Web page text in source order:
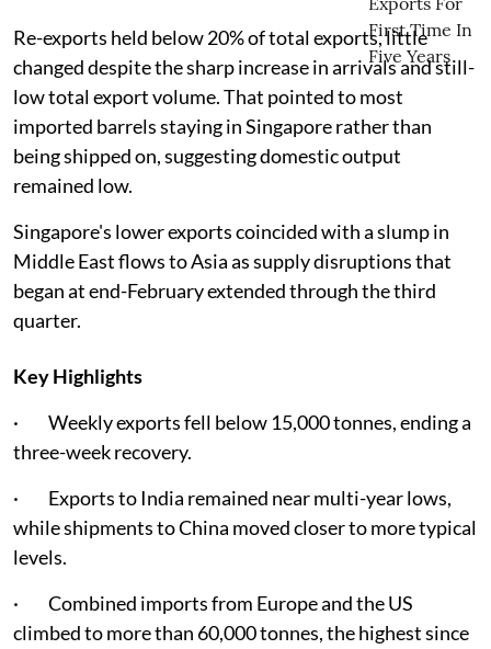
Re-exports held below 20% of total exports, little
changed despite the sharp increase in arrivals and still-
low total export volume. That pointed to most
imported barrels staying in Singapore rather than
being shipped on, suggesting domestic output
remained low.
Singapore's lower exports coincided with a slump in
Middle East flows to Asia as supply disruptions that
began at end-February extended through the third
quarter.
Key Highlights
· Weekly exports fell below 15,000 tonnes, ending a
three-week recovery.
· Exports to India remained near multi-year lows,
while shipments to China moved closer to more typical
levels.
· Combined imports from Europe and the US
climbed to more than 60,000 tonnes, the highest since